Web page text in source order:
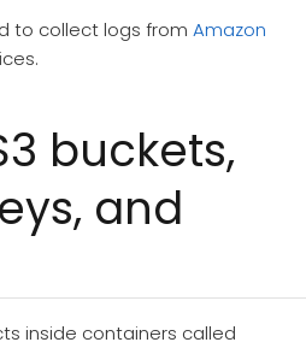
to collect logs from Amazon
buckets,
and
inside containers called